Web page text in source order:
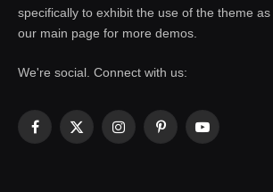
specifically to exhibit the use of the theme
our main page for more demos.
We're social. Connect with us:
Facebook
X
InstagramPinterestYouTube